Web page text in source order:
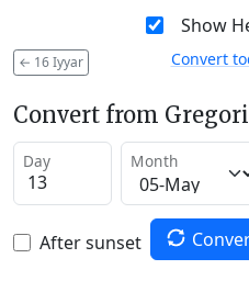
Show
← 16 Iyyar Convert
Convert from
Day Month
After sunset